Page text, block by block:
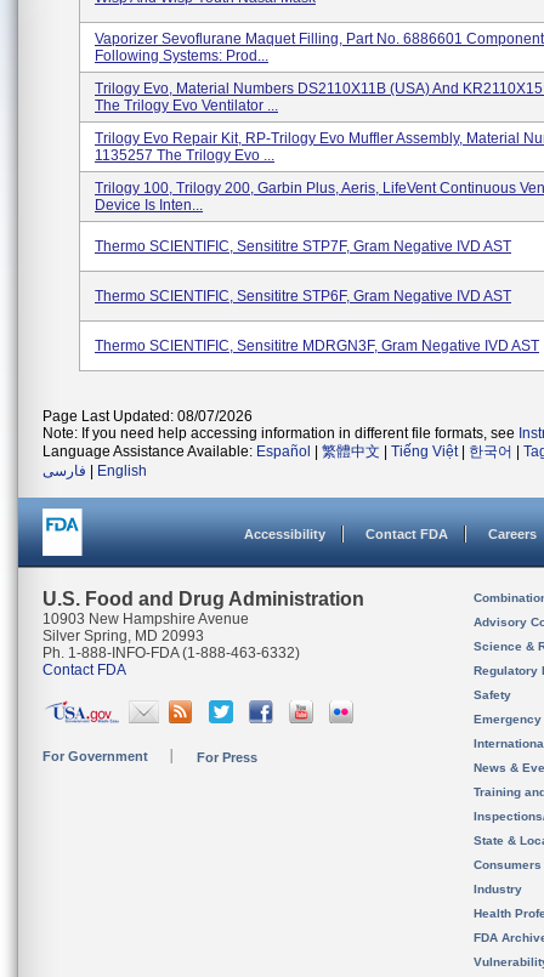
Vaporizer Sevoflurane Maquet Filling, Part No. 6886601
Following Systems: Prod...
Trilogy Evo, Material Numbers DS2110X11B (USA) And
The Trilogy Evo Ventilator ...
Trilogy Evo Repair Kit, RP-Trilogy Evo Muffler Assembly, Material
1135257 The Trilogy Evo ...
Trilogy 100, Trilogy 200, Garbin Plus, Aeris, LifeVent Continuous
Device Is Inten...
Thermo SCIENTIFIC, Sensititre STP7F, Gram Negative IVD AST
Thermo SCIENTIFIC, Sensititre STP6F, Gram Negative IVD AST
Thermo SCIENTIFIC, Sensititre MDRGN3F, Gram Negative IVD AST
Page Last Updated: 08/07/2026
Note: If you need help accessing information in different file formats, see
Language Assistance Available: Español 繁體中文 Tiếng Việt| 한국어
فارسی
English
Accessibility Contact FDA Careers
U.S. Food and Drug Administration
10903 New Hampshire Avenue
Silver Spring, MD 20993
Ph. 1-888-INFO-FDA (1-888-463-6332)
Contact FDA
For Government For Press
Advisory
Science &
Regulatory
Safety
News &
Training
State &
Consumers
Industry
Health
FDA